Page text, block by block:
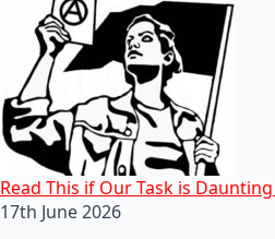
Read This if Our Task is
17th June 2026